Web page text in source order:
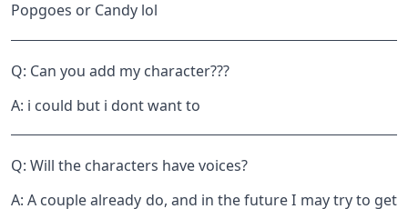
Popgoes or Candy lol
Q: Can you add my character???
A: i could but i dont want to
Q: Will the characters have voices?
A: A couple already do, and in the future I may try to get